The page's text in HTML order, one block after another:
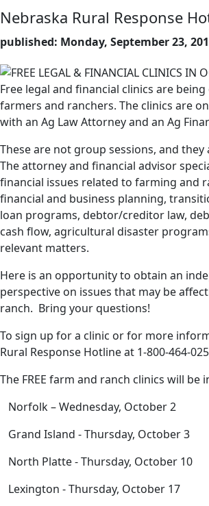
Nebraska Rural Response
published: Monday, September 23,
Free legal and financial clinics are
farmers and ranchers. The clinics are
with an Ag Law Attorney and an Ag
These are not group sessions, and
The attorney and financial advisor
financial issues related to farming and
financial and business planning,
loan programs, debtor/creditor law,
cash flow, agricultural disaster
relevant matters.
Here is an opportunity to obtain an
perspective on issues that may be
ranch. Bring your questions!
To sign up for a clinic or for more
Rural Response Hotline at 1-800-464-
The FREE farm and ranch clinics will be
Norfolk – Wednesday, October 2
Grand Island - Thursday, October 3
North Platte - Thursday, October 10
Lexington - Thursday, October 17